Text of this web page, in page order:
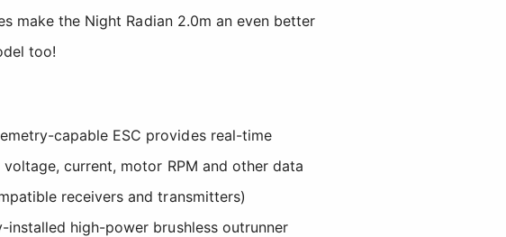
make the Night Radian 2.0m an even better
too!
capable ESC provides real-time
current, motor RPM and other data
receivers and transmitters)
installed high-power brushless outrunner